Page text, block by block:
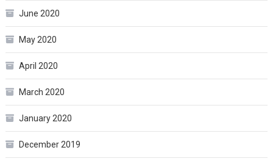
June 2020
May 2020
April 2020
March 2020
January 2020
December 2019